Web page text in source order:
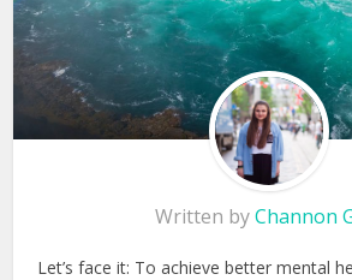
Written byChannon
Let’s face it: To achieve better mental